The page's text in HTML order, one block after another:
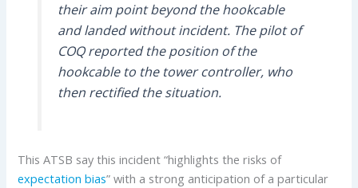
their aim point beyond the hookcable
and landed without incident. The pilot of
COQ reported the position of the
hookcable to the tower controller, who
then rectified the situation.
This ATSB say this incident “highlights the risks of
expectation bias” with a strong anticipation of a particular